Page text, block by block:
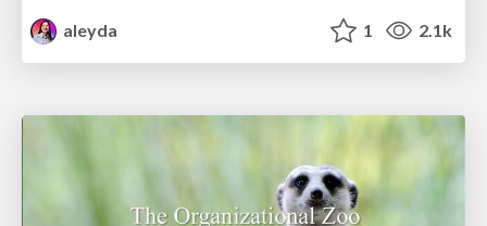
aleyda
1 2.1k